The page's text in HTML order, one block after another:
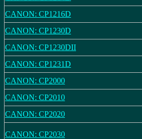
CANON: CP1216D
CANON: CP1230D
CANON: CP1230DII
CANON: CP1231D
CANON: CP2000
CANON: CP2010
CANON: CP2020
CANON: CP2030